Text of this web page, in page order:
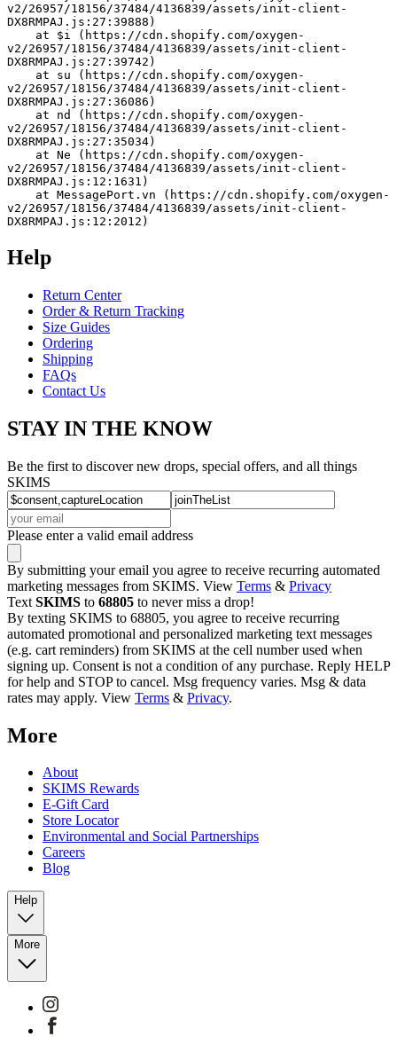
v2/26957/18156/37484/4136839/assets/init-client-
DX8RMPAJ.js:27:39888)
v2/26957/18156/37484/4136839/assets/init-client-
DX8RMPAJ.js:27:39742)
v2/26957/18156/37484/4136839/assets/init-client-
DX8RMPAJ.js:27:36086)
v2/26957/18156/37484/4136839/assets/init-client-
DX8RMPAJ.js:27:35034)
v2/26957/18156/37484/4136839/assets/init-client-
DX8RMPAJ.js:12:1631)
v2/26957/18156/37484/4136839/assets/init-client-
DX8RMPAJ.js:12:2012)
Help
Return Center
Order & Return Tracking
Size Guides
Ordering
Shipping
FAQs
Contact Us
STAY IN THE KNOW
Be the first to discover new drops, special offers, and all things
SKIMS
Please enter a valid email address
By submitting your email you agree to receive recurring automated
marketing messages from SKIMS. View Terms & Privacy
Text SKIMS to 68805 to never miss a drop!
By texting SKIMS to 68805, you agree to receive recurring
automated promotional and personalized marketing text messages
(e.g. cart reminders) from SKIMS at the cell number used when
signing up. Consent is not a condition of any purchase. Reply HELP
for help and STOP to cancel. Msg frequency varies. Msg & data
rates may apply. View Terms & Privacy.
More
About
SKIMS Rewards
E-Gift Card
Store Locator
Environmental and Social Partnerships
Careers
Blog
Help
More